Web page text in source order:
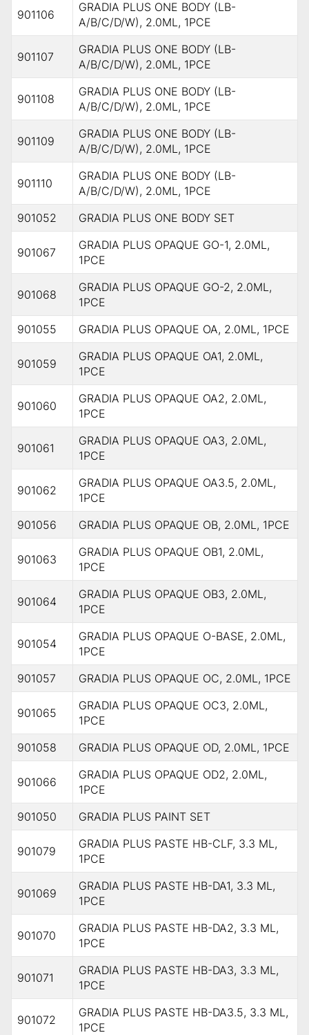
901106
GRADIA PLUS ONE BODY (LB-
A/B/C/D/W), 2.0ML, 1PCE
901107
GRADIA PLUS ONE BODY (LB-
A/B/C/D/W), 2.0ML, 1PCE
901108
GRADIA PLUS ONE BODY (LB-
A/B/C/D/W), 2.0ML, 1PCE
901109
GRADIA PLUS ONE BODY (LB-
A/B/C/D/W), 2.0ML, 1PCE
901110
GRADIA PLUS ONE BODY (LB-
A/B/C/D/W), 2.0ML, 1PCE
901052
GRADIA PLUS ONE BODY SET
901067
GRADIA PLUS OPAQUE GO-1, 2.0ML,
1PCE
901068
GRADIA PLUS OPAQUE GO-2, 2.0ML,
1PCE
901055
GRADIA PLUS OPAQUE OA, 2.0ML, 1PCE
901059
GRADIA PLUS OPAQUE OA1, 2.0ML,
1PCE
901060
GRADIA PLUS OPAQUE OA2, 2.0ML,
1PCE
901061
GRADIA PLUS OPAQUE OA3, 2.0ML,
1PCE
901062
GRADIA PLUS OPAQUE OA3.5, 2.0ML,
1PCE
901056
GRADIA PLUS OPAQUE OB, 2.0ML, 1PCE
901063
GRADIA PLUS OPAQUE OB1, 2.0ML,
1PCE
901064
GRADIA PLUS OPAQUE OB3, 2.0ML,
1PCE
901054
GRADIA PLUS OPAQUE O-BASE, 2.0ML,
1PCE
901057
GRADIA PLUS OPAQUE OC, 2.0ML, 1PCE
901065
GRADIA PLUS OPAQUE OC3, 2.0ML,
1PCE
901058
GRADIA PLUS OPAQUE OD, 2.0ML, 1PCE
901066
GRADIA PLUS OPAQUE OD2, 2.0ML,
1PCE
901050
GRADIA PLUS PAINT SET
901079
GRADIA PLUS PASTE HB-CLF, 3.3 ML,
1PCE
901069
GRADIA PLUS PASTE HB-DA1, 3.3 ML,
1PCE
901070
GRADIA PLUS PASTE HB-DA2, 3.3 ML,
1PCE
901071
GRADIA PLUS PASTE HB-DA3, 3.3 ML,
1PCE
901072
GRADIA PLUS PASTE HB-DA3.5, 3.3 ML,
1PCE